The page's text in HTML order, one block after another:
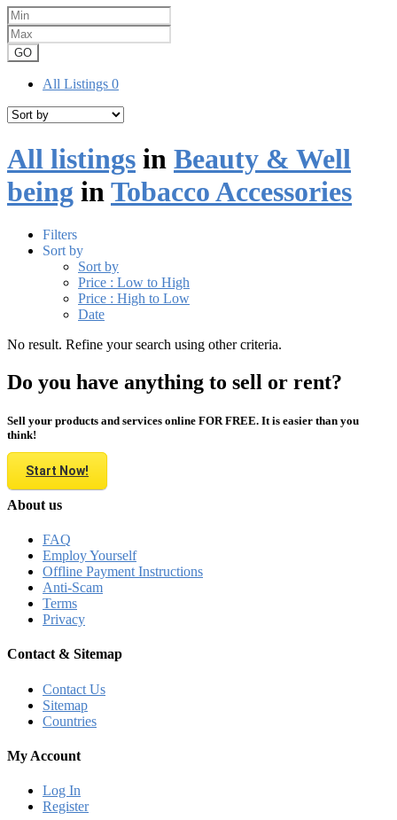
GO
All Listings 0
All listings in Beauty & Well
being in Tobacco Accessories
Filters
Sort by
Sort by
Price : Low to High
Price : High to Low
Date
No result. Refine your search using other criteria.
Do you have anything to sell or rent?
Sell your products and services online FOR FREE. It is easier than you
think!
Start Now!
About us
FAQ
Employ Yourself
Offline Payment Instructions
Anti-Scam
Terms
Privacy
Contact & Sitemap
Contact Us
Sitemap
Countries
My Account
Log In
Register